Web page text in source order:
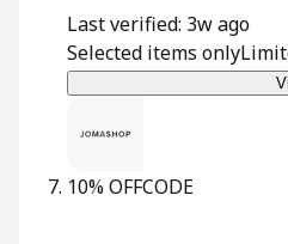
Last verified: 3w ago
Selected items only
10% OFFCODE